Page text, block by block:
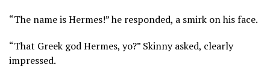
“The name is Hermes!” he responded, a smirk on his face.
“That Greek god Hermes, yo?” Skinny asked, clearly
impressed.